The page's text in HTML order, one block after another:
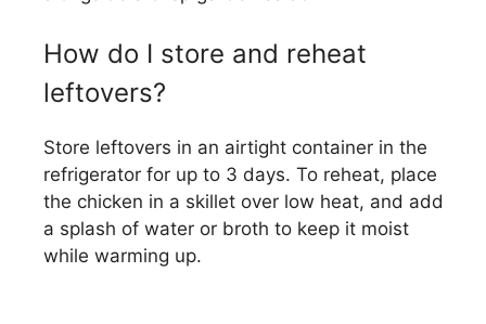
How do I store and reheat
leftovers?
Store leftovers in an airtight container in the
refrigerator for up to 3 days. To reheat, place
the chicken in a skillet over low heat, and add
a splash of water or broth to keep it moist
while warming up.